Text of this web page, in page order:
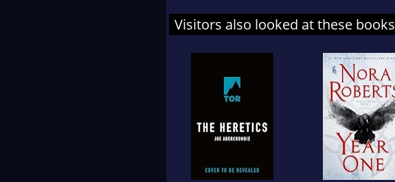
Visitors also looked at these books